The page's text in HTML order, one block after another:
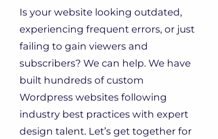
Is your website looking outdated,
experiencing frequent errors, or just
failing to gain viewers and
subscribers? We can help. We have
built hundreds of custom
Wordpress websites following
industry best practices with expert
design talent. Let’s get together for